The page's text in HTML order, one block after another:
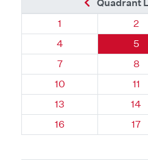
Quadrant
Quadrant 67, Brick
1 2
Quadrant 67, Brick
4 5
Quadrant 67, Brick
7 8
Quadrant 67, Brick
10 11
Quadrant 67, Brick
13 14
Quadrant 67, Brick
16 17